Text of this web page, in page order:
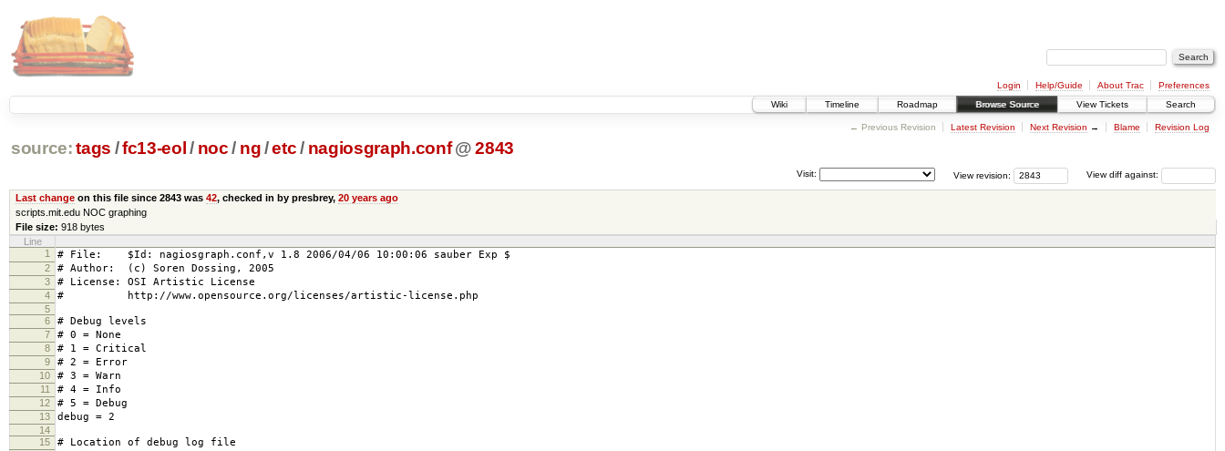
Login Help/Guide About Trac
Preferences
Wiki
Timeline Roadmap Browse Source View Tickets Search
← Previous Revision Latest Revision Next Revision → Blame Revision Log
source: tags /fc13-eol / noc / ng/etc / nagiosgraph.conf @ 2843
View diff against:
View revision:
Visit:
Last changeon this file since 2843 was 42, checked in by presbrey, 20 years ago
scripts.mit.edu NOC graphing
File size: 918 bytes
Line
1
# File: $Id: nagiosgraph.conf,v 1.8 2006/04/06 10:00:06 sauber Exp $
2 # Author: (c) Soren Dossing, 2005
3 # License: OSI Artistic License
4 # http://www.opensource.org/licenses/artistic-license.php
5
6
# Debug levels
7 # 0 = None
8 # 1 = Critical
9 # 2 = Error
10 # 3 = Warn
11 # 4 = Info
12 # 5 = Debug
13 debug = 2
14
15
# Location of debug log file